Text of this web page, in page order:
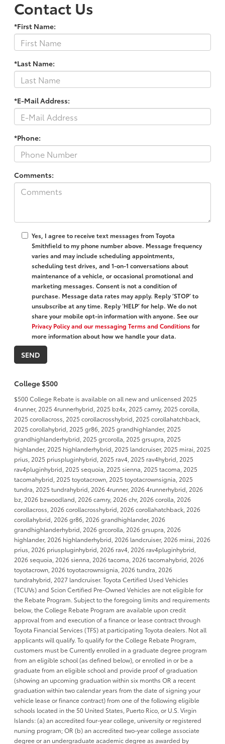
Contact Us
*First Name:
*Last Name:
*E-Mail Address:
*Phone:
Comments:
Yes, I agree to receive text messages from Toyota
Smithfield to my phone number above. Message frequency
varies and may include scheduling appointments,
scheduling test drives, and 1-on-1 conversations about
maintenance of a vehicle, or occasional promotional and
marketing messages. Consent is not a condition of
purchase. Message data rates may apply. Reply ‘STOP’ to
unsubscribe at any time. Reply ‘HELP’ for help. We do not
share your mobile opt-in information with anyone. See our
Privacy Policy and our messaging Terms and Conditionsfor
more information about how we handle your data.
College $500
$500 College Rebate is available on all new and unlicensed 2025
4runner, 2025 4runnerhybrid, 2025 bz4x, 2025 camry, 2025 corolla,
2025 corollacross, 2025 corollacrosshybrid, 2025 corollahatchback,
2025 corollahybrid, 2025 gr86, 2025 grandhighlander, 2025
grandhighlanderhybrid, 2025 grcorolla, 2025 grsupra, 2025
highlander, 2025 highlanderhybrid, 2025 landcruiser, 2025 mirai, 2025
prius, 2025 priuspluginhybrid, 2025 rav4, 2025 rav4hybrid, 2025
rav4pluginhybrid, 2025 sequoia, 2025 sienna, 2025 tacoma, 2025
tacomahybrid, 2025 toyotacrown, 2025 toyotacrownsignia, 2025
tundra, 2025 tundrahybrid, 2026 4runner, 2026 4runnerhybrid, 2026
bz, 2026 bzwoodland, 2026 camry, 2026 chr, 2026 corolla, 2026
corollacross, 2026 corollacrosshybrid, 2026 corollahatchback, 2026
corollahybrid, 2026 gr86, 2026 grandhighlander, 2026
grandhighlanderhybrid, 2026 grcorolla, 2026 grsupra, 2026
highlander, 2026 highlanderhybrid, 2026 landcruiser, 2026 mirai, 2026
prius, 2026 priuspluginhybrid, 2026 rav4, 2026 rav4pluginhybrid,
2026 sequoia, 2026 sienna, 2026 tacoma, 2026 tacomahybrid, 2026
toyotacrown, 2026 toyotacrownsignia, 2026 tundra, 2026
tundrahybrid, 2027 landcruiser. Toyota Certified Used Vehicles
(TCUVs) and Scion Certified Pre-Owned Vehicles are not eligible for
the Rebate Program. Subject to the foregoing limits and requirements
below, the College Rebate Program are available upon credit
approval from and execution of a finance or lease contract through
Toyota Financial Services (TFS) at participating Toyota dealers. Not all
applicants will qualify. To qualify for the College Rebate Program,
customers must be Currently enrolled in a graduate degree program
from an eligible school (as defined below), or enrolled in or be a
graduate from an eligible school and provide proof of graduation
(showing an upcoming graduation within six months OR a recent
graduation within two calendar years from the date of signing your
vehicle lease or finance contract) from one of the following eligible
schools located in the 50 United States, Puerto Rico, or U.S. Virgin
Islands: (a) an accredited four-year college, university or registered
nursing program; OR (b) an accredited two-year college associate
degree or an undergraduate academic degree as awarded by